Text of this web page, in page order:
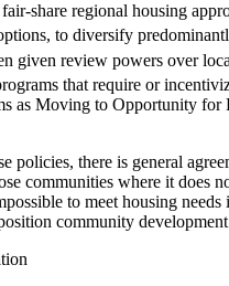
share regional housing
to diversify
given review powers over
that require or
as Moving to Opportunity for
policies, there is general
communities where it does
to meet housing
community